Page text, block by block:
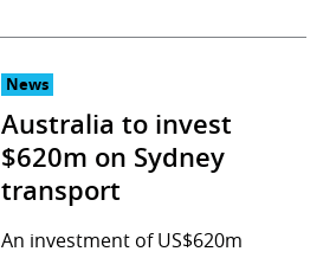
News
Australia to invest
$620m on Sydney
transport
An investment of US$620m